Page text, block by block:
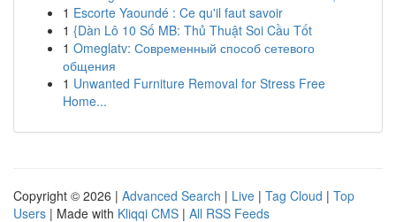
1 Escorte Yaoundé : Ce qu'il faut savoir
1 {Dàn Lô 10 Số MB: Thủ Thuật Soi Cầu Tốt
1 Omeglatv: Современный способ сетевого
общения
1 Unwanted Furniture Removal for Stress Free
Home...
Copyright © 2026 | Advanced Search | Live | Tag Cloud | Top
Users | Made with Kliqqi CMS | All RSS Feeds